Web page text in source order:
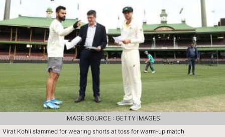
Virat Kohli slammed for wearing shorts at toss for warm-up match
IMAGE SOURCE : GETTY IMAGES